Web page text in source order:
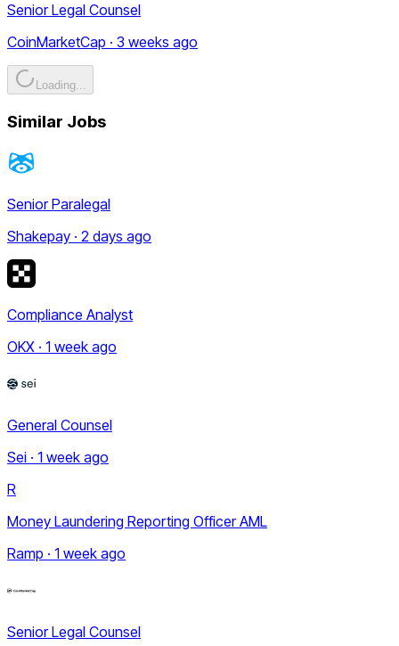
Senior Legal Counsel
CoinMarketCap · 3 weeks ago
Loading...
Similar Jobs
Senior Paralegal
Shakepay · 2 days ago
Compliance Analyst
OKX · 1 week ago
General Counsel
Sei · 1 week ago
R
Money Laundering Reporting Officer AML
Ramp · 1 week ago
Senior Legal Counsel